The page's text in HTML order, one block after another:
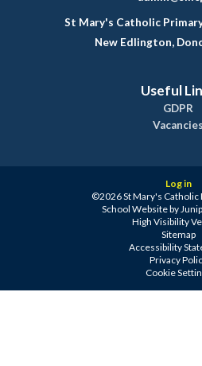
St Mary's Catholic
New Edlington,
Useful
GDPR
Vacancies
Log in
©2026 St Mary's Catholic
School Website by
High Visibility
Sitemap
Accessibility
Privacy
Cookie